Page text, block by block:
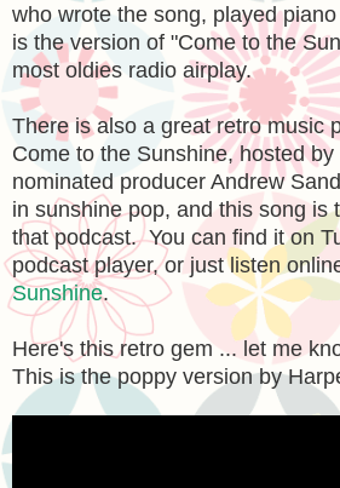
who wrote the song, played
is the version of "Come to the
most oldies radio airplay.
There is also a great retro music
Come to the Sunshine, hosted by
nominated producer Andrew
in sunshine pop, and this song is
that podcast. You can find it on
podcast player, or just listen
Sunshine.
Here's this retro gem ... let me
This is the poppy version by